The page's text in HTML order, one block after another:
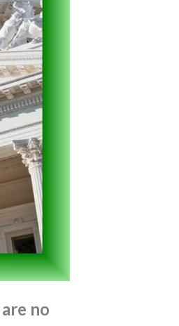
no